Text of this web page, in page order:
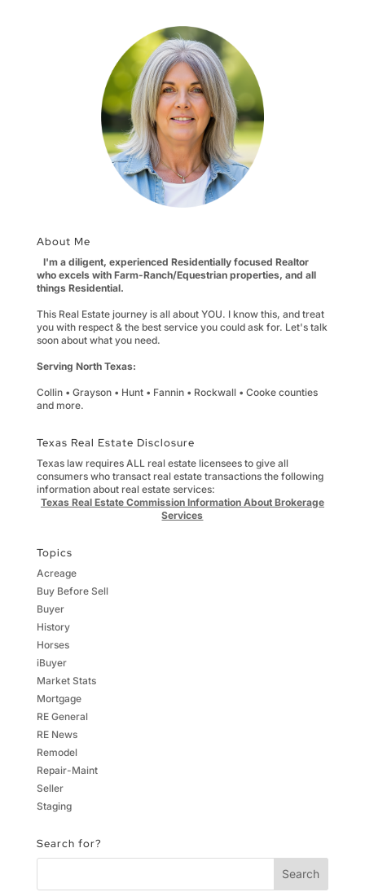
About Me
I'm a diligent, experienced Residentially focused Realtor
who excels with Farm-Ranch/Equestrian properties, and all
things Residential.
This Real Estate journey is all about YOU. I know this, and treat
you with respect & the best service you could ask for. Let's talk
soon about what you need.
Serving North Texas:
Collin • Grayson • Hunt • Fannin • Rockwall • Cooke counties
and more.
Texas Real Estate Disclosure
Texas law requires ALL real estate licensees to give all
consumers who transact real estate transactions the following
information about real estate services:
Texas Real Estate Commission Information About Brokerage
Services
Topics
Acreage
Buy Before Sell
Buyer
History
Horses
iBuyer
Market Stats
Mortgage
RE General
RE News
Remodel
Repair-Maint
Seller
Staging
Search for?